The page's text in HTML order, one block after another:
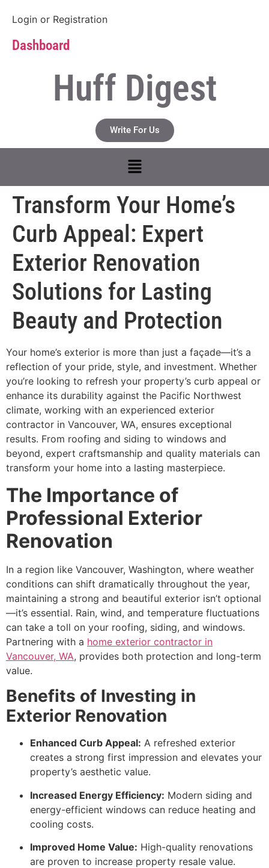
Login or Registration
Dashboard
Huff Digest
Write For Us
Transform Your Home’s
Curb Appeal: Expert
Exterior Renovation
Solutions for Lasting
Beauty and Protection
Your home’s exterior is more than just a façade—it’s a
reflection of your pride, style, and investment. Whether
you’re looking to refresh your property’s curb appeal or
enhance its durability against the Pacific Northwest
climate, working with an experienced exterior
contractor in Vancouver, WA, ensures exceptional
results. From roofing and siding to windows and
beyond, expert craftsmanship and quality materials can
transform your home into a lasting masterpiece.
The Importance of
Professional Exterior
Renovation
In a region like Vancouver, Washington, where weather
conditions can shift dramatically throughout the year,
maintaining a strong and beautiful exterior isn’t optional
—it’s essential. Rain, wind, and temperature fluctuations
can take a toll on your roofing, siding, and windows.
Partnering with a home exterior contractor in
Vancouver, WA, provides both protection and long-term
value.
Benefits of Investing in
Exterior Renovation
Enhanced Curb Appeal: A refreshed exterior
creates a strong first impression and elevates your
property’s aesthetic value.
Increased Energy Efficiency: Modern siding and
energy-efficient windows can reduce heating and
cooling costs.
Improved Home Value: High-quality renovations
are proven to increase property resale value.